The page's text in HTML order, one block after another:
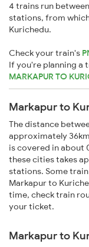
4 trains run
stations, from
Kurichedu.
Check your train's
If you're planning a
MARKAPUR TO
Markapur to
The distance
approximately
is covered in about
these cities takes
stations. Some
Markapur to
time, check train
your ticket.
Markapur to